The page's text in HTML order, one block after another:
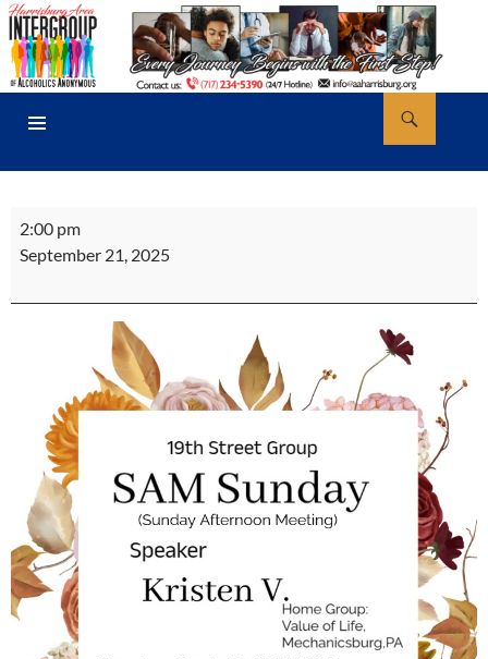
Skip
to
content
AA Harrisburg
MENU
19th
St.
Sunday
2:00 pm
September 21, 2025